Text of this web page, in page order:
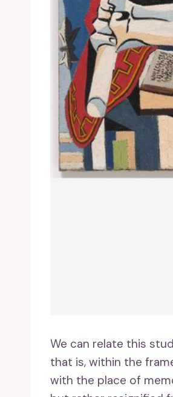
We can relate this
that is, within the
with the place of